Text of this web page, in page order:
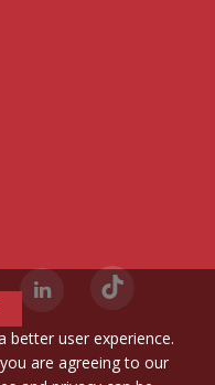
better user experience.
are agreeing to our